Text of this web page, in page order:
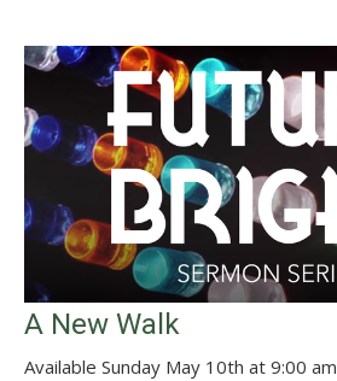
A New Walk
Available Sunday May 10th at 9:00 am